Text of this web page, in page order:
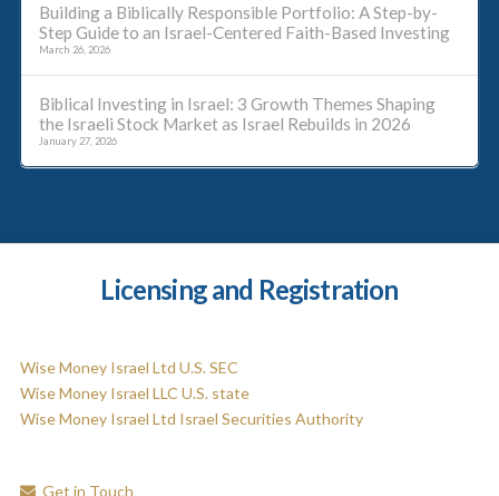
Building a Biblically Responsible Portfolio: A Step-by-
Step Guide to an Israel-Centered Faith-Based Investing
March 26, 2026
Biblical Investing in Israel: 3 Growth Themes Shaping
the Israeli Stock Market as Israel Rebuilds in 2026
January 27, 2026
Licensing and Registration
Wise Money Israel Ltd U.S. SEC
Wise Money Israel LLC U.S. state
Wise Money Israel Ltd Israel Securities Authority
Get in Touch